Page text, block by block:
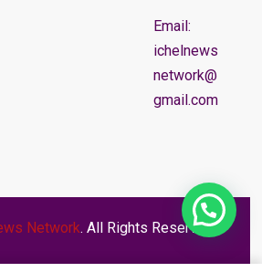
Email:
ichelnews
network@
gmail.com
Network. All Rights Reserved.